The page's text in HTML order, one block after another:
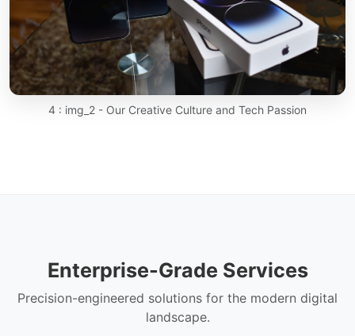
4 : img_2 - Our Creative Culture and Tech Passion
Enterprise-Grade Services
Precision-engineered solutions for the modern digital
landscape.